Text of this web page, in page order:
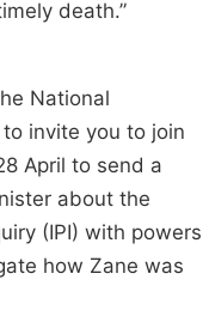
death.”
National
invite you to join
April to send a
about the
(IPI) with powers
how Zane was